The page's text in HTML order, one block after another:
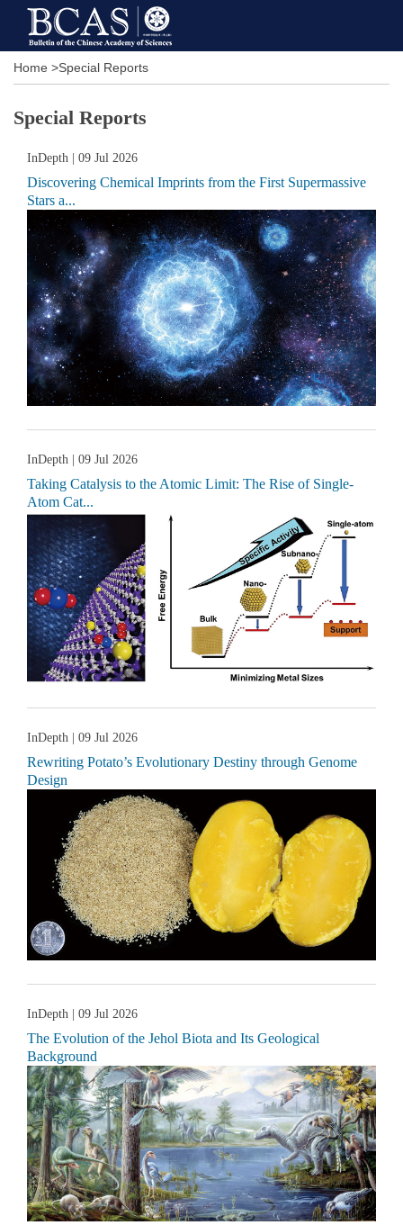
Home >Special Reports
Special Reports
InDepth | 09 Jul 2026
Discovering Chemical Imprints from the First Supermassive
Stars a...
InDepth | 09 Jul 2026
Taking Catalysis to the Atomic Limit: The Rise of Single-
Atom Cat...
InDepth | 09 Jul 2026
Rewriting Potato’s Evolutionary Destiny through Genome
Design
InDepth | 09 Jul 2026
The Evolution of the Jehol Biota and Its Geological
Background